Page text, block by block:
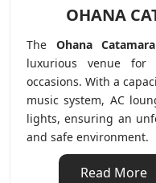
OHANA
The Ohana
luxurious venue for
occasions. With a
music system, AC
lights, ensuring an
and safe environment.
Read More